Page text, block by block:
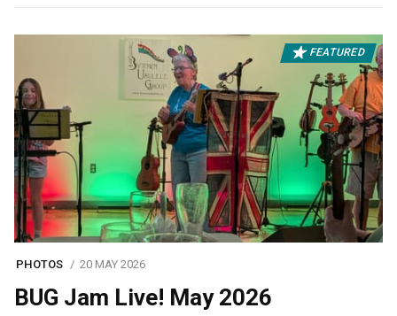
FEATURED
PHOTOS 20 MAY 2026
BUG Jam Live! May 2026